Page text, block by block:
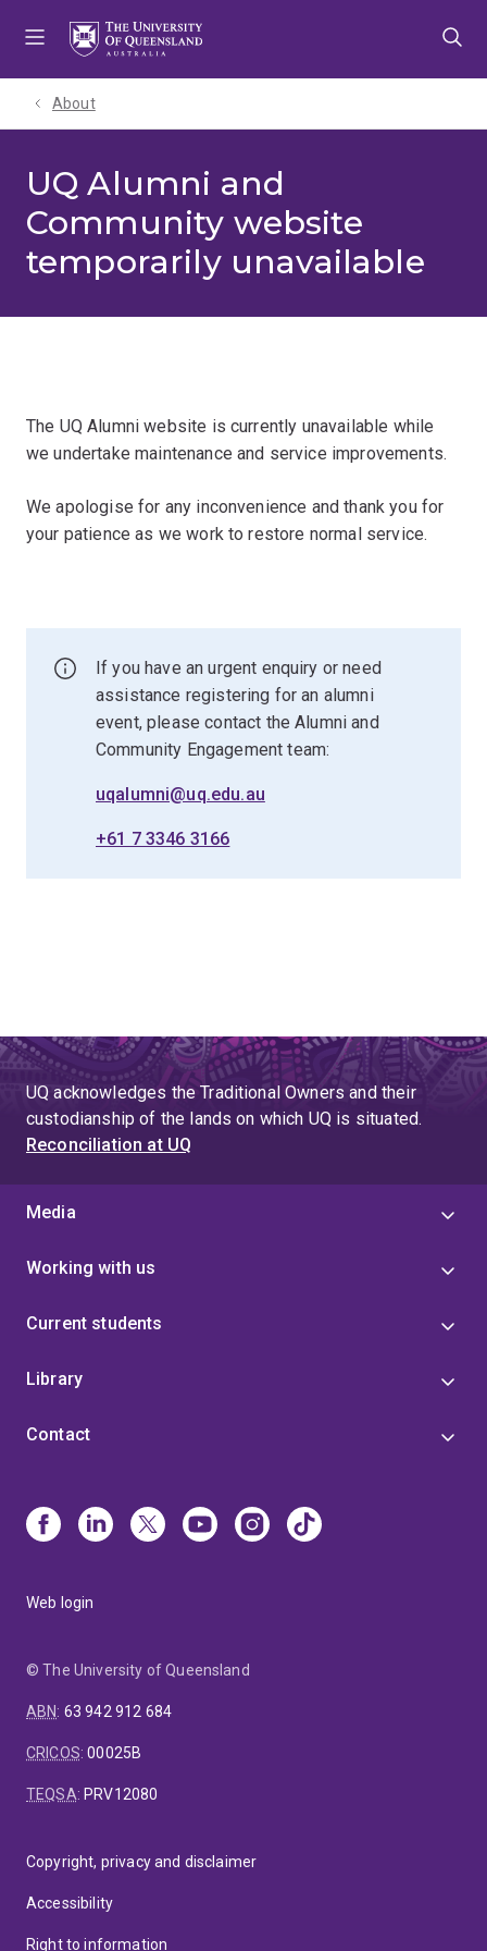
About
UQ Alumni and
Community website
temporarily unavailable
The UQ Alumni website is currently unavailable while
we undertake maintenance and service improvements.
We apologise for any inconvenience and thank you for
your patience as we work to restore normal service.
If you have an urgent enquiry or need
assistance registering for an alumni
event, please contact the Alumni and
Community Engagement team:
uqalumni@uq.edu.au
+61 7 3346 3166
UQ acknowledges the Traditional Owners and their
custodianship of the lands on which UQ is situated.
Reconciliation at UQ
Media
Working with us
Current students
Library
Contact
Web login
© The University of Queensland
ABN: 63 942 912 684
CRICOS:00025B
TEQSA: PRV12080
Copyright, privacy and disclaimer
Accessibility
Right to information